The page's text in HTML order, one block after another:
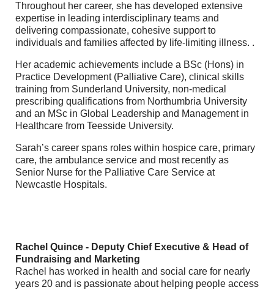
Throughout her career, she has developed extensive
expertise in leading interdisciplinary teams and
delivering compassionate, cohesive support to
individuals and families affected by life-limiting illness. .
Her academic achievements include a BSc (Hons) in
Practice Development (Palliative Care), clinical skills
training from Sunderland University, non-medical
prescribing qualifications from Northumbria University
and an MSc in Global Leadership and Management in
Healthcare from Teesside University.
Sarah’s career spans roles within hospice care, primary
care, the ambulance service and most recently as
Senior Nurse for the Palliative Care Service at
Newcastle Hospitals.
Rachel Quince - Deputy Chief Executive & Head of
Fundraising and Marketing
Rachel has worked in health and social care for nearly
years 20 and is passionate about helping people access